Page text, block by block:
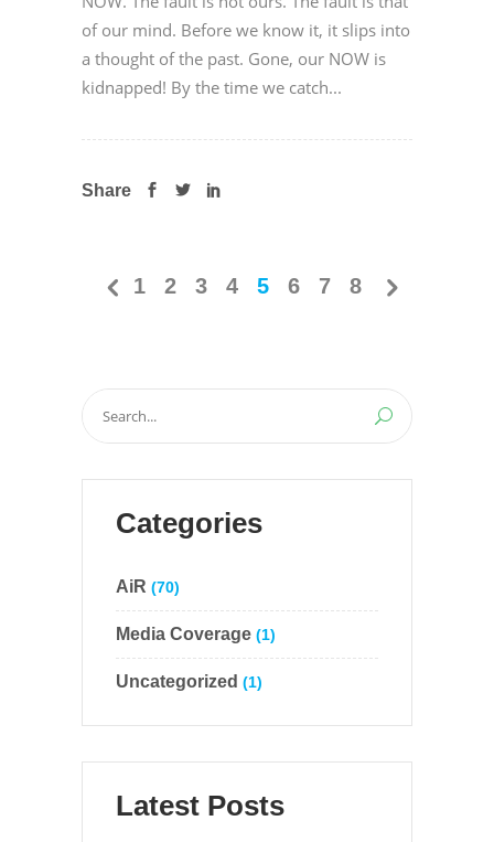
of our mind. Before we know it, it slips into
a thought of the past. Gone, our NOW is
kidnapped! By the time we catch...
Share
1 2 3 4 5 6 7 8
Search
for:
Categories
AiR (70)
Media Coverage (1)
Uncategorized (1)
Latest Posts